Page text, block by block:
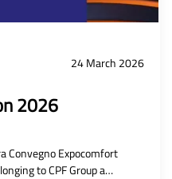
24 March 2026
2026
Convegno Expocomfort
to CPF Group a…